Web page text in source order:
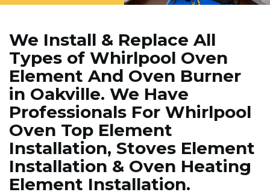
We Install & Replace All
Types of Whirlpool Oven
Element And Oven Burner
in Oakville. We Have
Professionals For Whirlpool
Oven Top Element
Installation, Stoves Element
Installation & Oven Heating
Element Installation.